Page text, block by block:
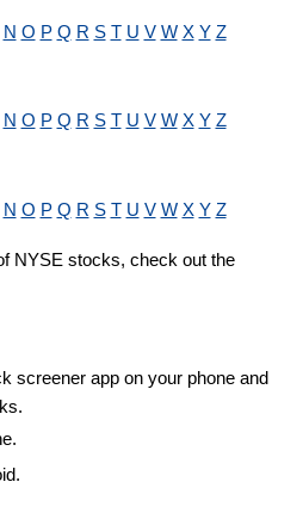
N O P Q R S T U V W X Y Z
N O P Q R S T U V W X Y Z
N O P Q R S T U V W X Y Z
NYSE stocks, check out the
screener app on your phone and